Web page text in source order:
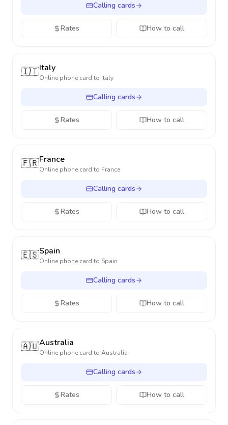
Calling cards
Rates How to call
🇮🇹Italy
Online phone card to Italy
Calling cards
Rates How to call
🇫🇷France
Online phone card to France
Calling cards
Rates How to call
🇪🇸Spain
Online phone card to Spain
Calling cards
Rates How to call
🇦🇺Australia
Online phone card to Australia
Calling cards
Rates How to call